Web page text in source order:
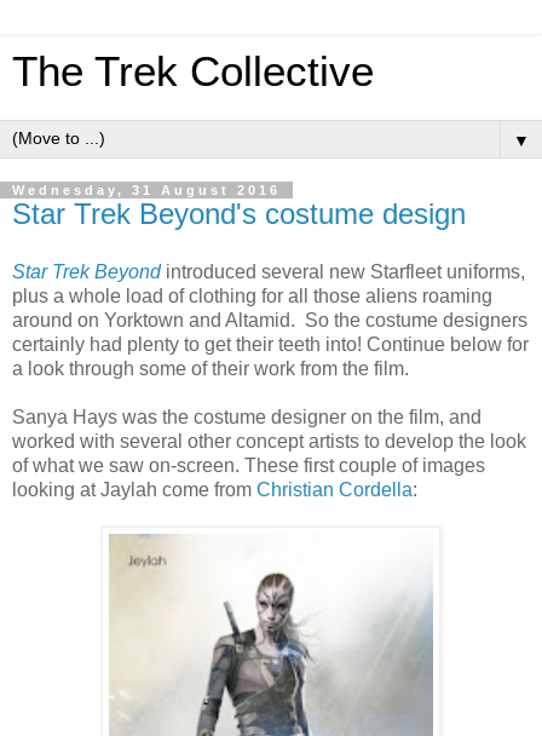
The Trek Collective
▼
Wednesday, 31 August 2016
Star Trek Beyond's costume design
Star Trek Beyondintroduced several new Starfleet uniforms,
plus a whole load of clothing for all those aliens roaming
around on Yorktown and Altamid. So the costume designers
certainly had plenty to get their teeth into! Continue below for
a look through some of their work from the film.
Sanya Hays was the costume designer on the film, and
worked with several other concept artists to develop the look
of what we saw on-screen. These first couple of images
looking at Jaylah come from Christian Cordella: